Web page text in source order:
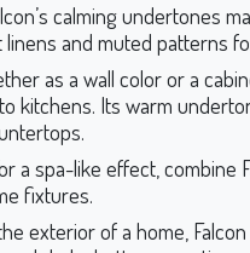
calming undertones
linens and muted patterns
as a wall color or a
kitchens. Its warm
a spa-like effect, combine
fixtures.
exterior of a home,